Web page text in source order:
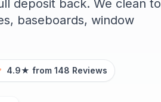
deposit back. We clean to
baseboards, window
4.9★ from 148 Reviews